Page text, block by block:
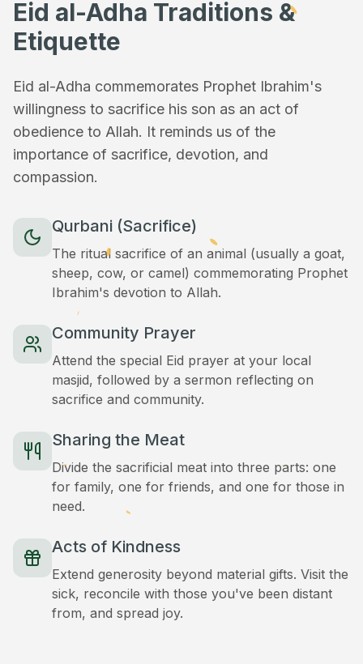
Eid al-Adha Traditions &
Etiquette
Eid al-Adha commemorates Prophet Ibrahim's
willingness to sacrifice his son as an act of
obedience to Allah. It reminds us of the
importance of sacrifice, devotion, and
compassion.
Qurbani (Sacrifice)
The ritual sacrifice of an animal (usually a goat,
sheep, cow, or camel) commemorating Prophet
Ibrahim's devotion to Allah.
Community Prayer
Attend the special Eid prayer at your local
masjid, followed by a sermon reflecting on
sacrifice and community.
Sharing the Meat
Divide the sacrificial meat into three parts: one
for family, one for friends, and one for those in
need.
Acts of Kindness
Extend generosity beyond material gifts. Visit the
sick, reconcile with those you've been distant
from, and spread joy.